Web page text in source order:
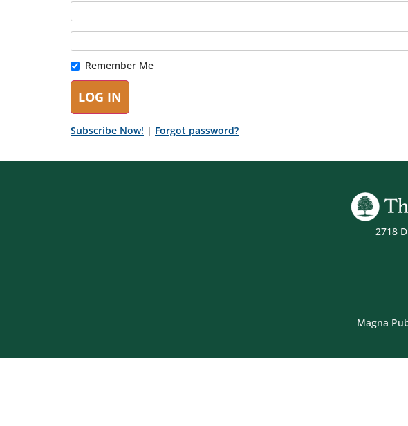
Remember Me
Subscribe Now! | Forgot password?
2718
Magna